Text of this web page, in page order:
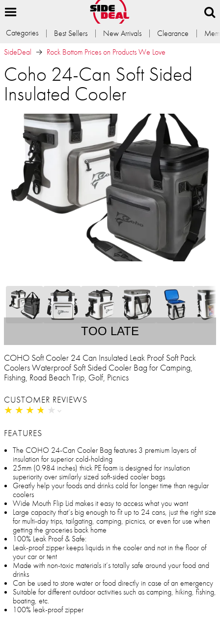
Categories Best Sellers New Arrivals Clearance
SideDeal
Rock Bottom Prices on Products We Love
Coho 24-Can Soft Sided
Insulated Cooler
TOO LATE
COHO Soft Cooler 24 Can Insulated Leak Proof Soft Pack
Coolers Waterproof Soft Sided Cooler Bag for Camping,
Fishing, Road Beach Trip, Golf, Picnics
CUSTOMER REVIEWS
★ ★ ★ ★ ★
★ ★ ★ ★ ★
FEATURES
The COHO 24-Can Cooler Bag features 3 premium layers of
insulation for superior cold-holding
25mm (0.984 inches) thick PE foam is designed for insulation
superiority over similarly sized soft-sided cooler bags
Greatly help your foods and drinks cold for longer time than regular
coolers
Wide Mouth Flip Lid makes it easy to access what you want
Large capacity that’s big enough to fit up to 24 cans, just the right size
for multi-day trips, tailgating, camping, picnics, or even for use when
getting the groceries back home
100% Leak Proof & Safe:
Leak-proof zipper keeps liquids in the cooler and not in the floor of
your car or tent
Made with non-toxic materials it’s totally safe around your food and
drinks
Can be used to store water or food directly in case of an emergency
Suitable for different outdoor activities such as camping, hiking, fishing,
boating, etc.
100% leak-proof zipper